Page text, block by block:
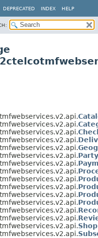
DEPRECATED INDEX HELP